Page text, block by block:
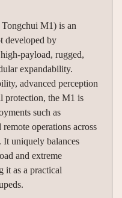
M1) is an
developed by
payload, rugged,
expandability.
advanced perception
protection, the M1 is
such as
operations across
It uniquely balances
and extreme
it as a practical